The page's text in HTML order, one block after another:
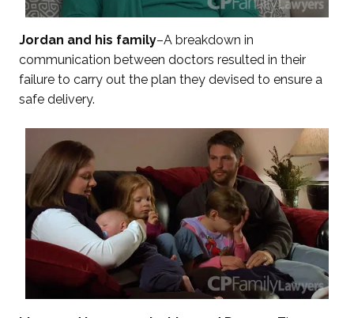
Jordan and his family–A breakdown in
communication between doctors resulted in their
failure to carry out the plan they devised to ensure a
safe delivery.